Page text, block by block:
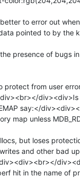
to error out
pointed to by the
presence of bugs
protect from user
div><div>Is
say:</
map unless
but loses
and other bad
hit in the name of